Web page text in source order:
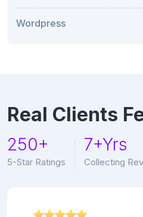
Wordpress
Real Clients
250+
5-Star Ratings
7+Yrs
Collecting